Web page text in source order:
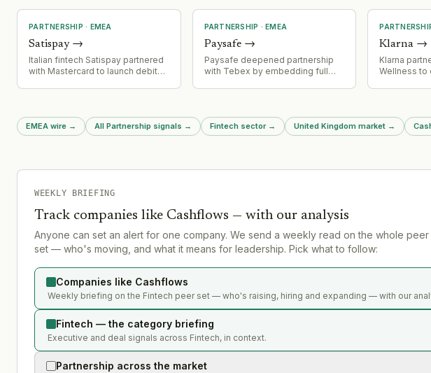
growing market validation of its
payments platform
cross-border payments within
Europe as alternative to US
PARTNERSHIP · EMEA
Satispay→
Italian fintech Satispay partnered
with Mastercard to launch debit
PARTNERSHIP ·EMEA
Paysafe→
Paysafe deepened partnership
with Tebex by embedding full
including card payments, APMs,
PaysafeCard, and Openbucks.
Klarna →
Klarna
Wellness to
EMEA wire → All Partnership signals → Fintech sector→ United Kingdom market →
WEEKLY BRIEFING
Track companies like Cashflows — with our analysis
Anyone can set an alert for one company. We send a weekly read on the whole peer
set — who's moving, and what it means for leadership. Pick what to follow:
Companies like Cashflows
Weekly briefing on the Fintech peer set — who's raising, hiring and expanding — with our
Fintech — the category briefing
Executive and deal signals across Fintech, in context.
Partnership across the market